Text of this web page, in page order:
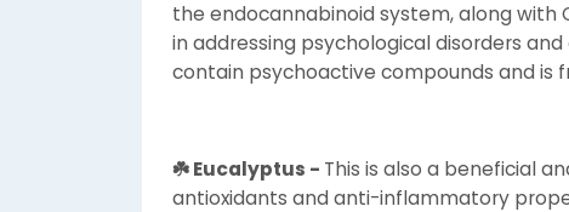
the endocannabinoid system, along with
in addressing psychological disorders
contain psychoactive compounds and is
☘️ Eucalyptus - This is also a beneficial
antioxidants and anti-inflammatory